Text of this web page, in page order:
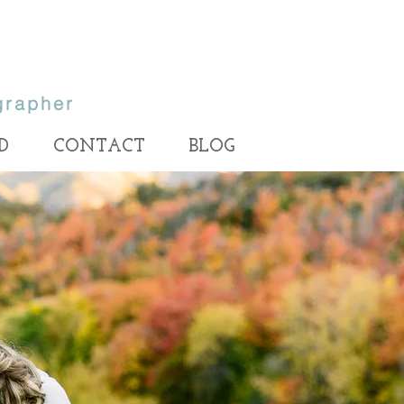
photographer, Utah family
Salt Lake portrait
LDS wedding
engagement
Lehi family photographer,
photographer, Provo family
Utah Photographer, Utah photographers, utah wedding photographer, utah
wedding photographers, best utah photographer, best utah wedding photographer,
best utah family photographer, utah family photographer, utah family photography,
utah wedding photography, utah bride, utah wedding, wedding photographer, salt
lake photographer, salt lake wedding photographer, park city photographer, park city
wedding photographer, best park city photographer, Heather Ellis Photography,
CONTACT BLOG